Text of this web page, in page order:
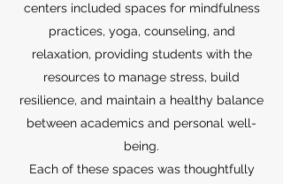
centers included spaces for mindfulness
practices, yoga, counseling, and
relaxation, providing students with the
resources to manage stress, build
resilience, and maintain a healthy balance
between academics and personal well-
being.
Each of these spaces was thoughtfully